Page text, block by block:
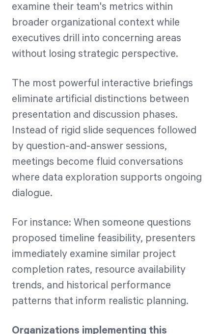
examine their team's metrics within
broader organizational context while
executives drill into concerning areas
without losing strategic perspective.
The most powerful interactive briefings
eliminate artificial distinctions between
presentation and discussion phases.
Instead of rigid slide sequences followed
by question-and-answer sessions,
meetings become fluid conversations
where data exploration supports ongoing
dialogue.
For instance: When someone questions
proposed timeline feasibility, presenters
immediately examine similar project
completion rates, resource availability
trends, and historical performance
patterns that inform realistic planning.
Organizations implementing this